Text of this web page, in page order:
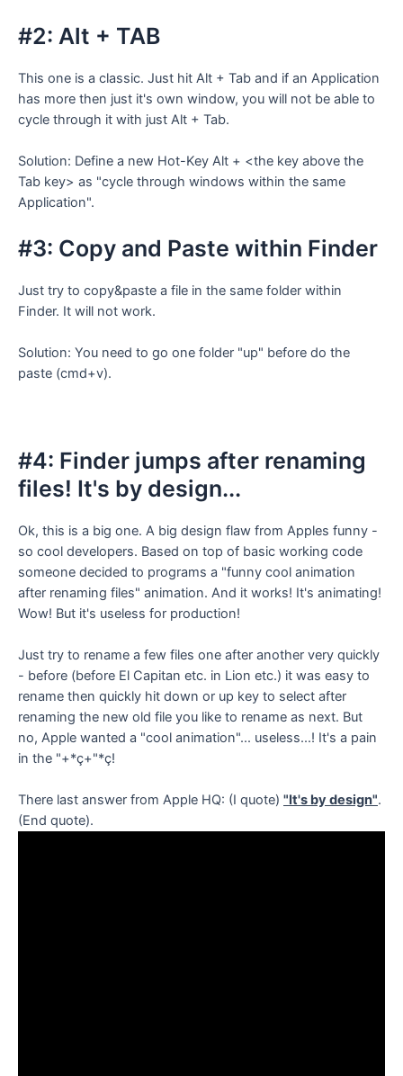
#2: Alt + TAB
This one is a classic. Just hit Alt + Tab and if an Application
has more then just it's own window, you will not be able to
cycle through it with just Alt + Tab.
Solution: Define a new Hot-Key Alt + <the key above the
Tab key> as "cycle through windows within the same
Application".
#3: Copy and Paste within Finder
Just try to copy&paste a file in the same folder within
Finder. It will not work.
Solution: You need to go one folder "up" before do the
paste (cmd+v).
#4: Finder jumps after renaming
files! It's by design...
Ok, this is a big one. A big design flaw from Apples funny -
so cool developers. Based on top of basic working code
someone decided to programs a "funny cool animation
after renaming files" animation. And it works! It's animating!
Wow! But it's useless for production!
Just try to rename a few files one after another very quickly
- before (before El Capitan etc. in Lion etc.) it was easy to
rename then quickly hit down or up key to select after
renaming the new old file you like to rename as next. But
no, Apple wanted a "cool animation"... useless...! It's a pain
in the "+*ç+"*ç!
There last answer from Apple HQ: (I quote) "It's by design".
(End quote).